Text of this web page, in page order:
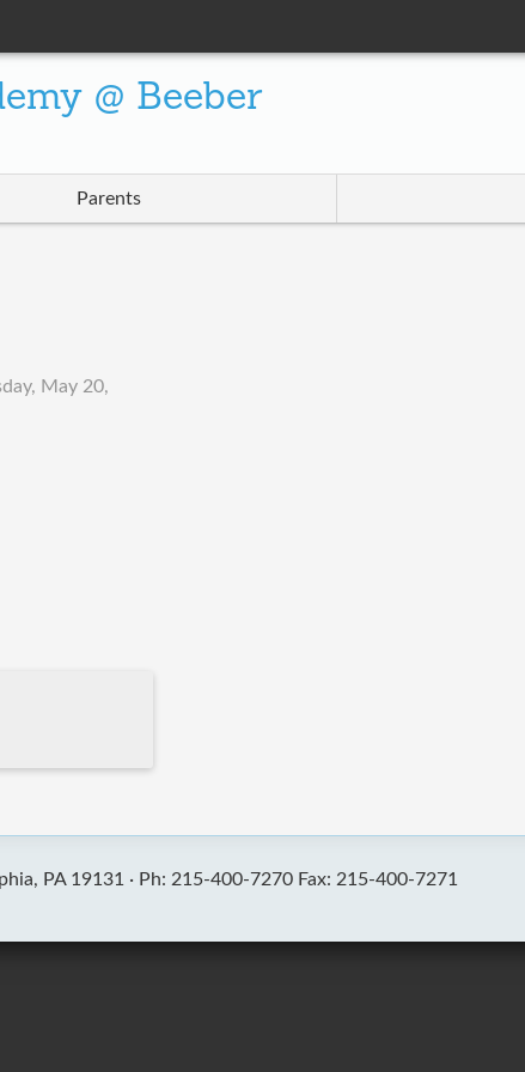
@ Beeber
Parents
May 20,
PA 19131 · Ph: 215-400-7270 Fax: 215-400-7271